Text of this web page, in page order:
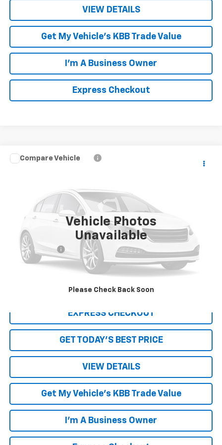
VIEW DETAILS
Get My Vehicle's KBB Trade Value
I'm A Business Owner
Express Checkout
Vehicle Photos
Unavailable
Please Check Back Soon
Used 2014 Dodge Durango
1C4RDJDG6EC563326Stock:L261079A
160,534 mi
$7,949
Less
Retail Price
$6,950
Processing Fee
+$999
Internet Price $7,949
Click To Call
EXPRESS CHECKOUT
GET TODAY'S BEST PRICE
VIEW DETAILS
Get My Vehicle's KBB Trade Value
I'm A Business Owner
Compare Vehicle